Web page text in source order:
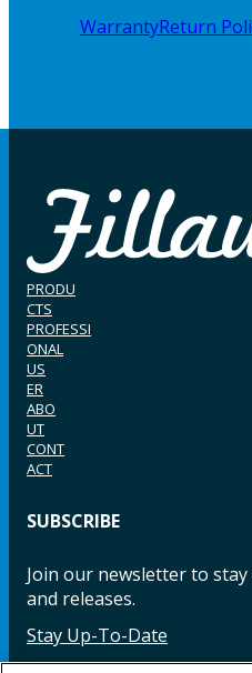
WarrantyReturn
PRODU
CTS
PROFESSI
ONAL
US
ER
ABO
UT
CONT
ACT
SUBSCRIBE
Join our newsletter to
and releases.
Stay Up-To-Date